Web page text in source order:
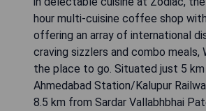
hour multi-cuisine coffee shop
offering an array of international
craving sizzlers and combo meals,
the place to go. Situated just 5
Ahmedabad Station/Kalupur
8.5 km from Sardar Vallabhbhai